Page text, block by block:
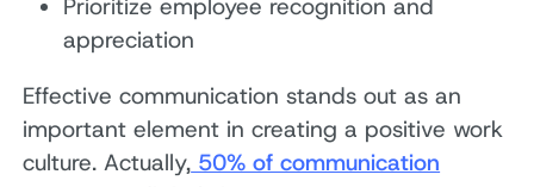
Prioritize employee recognition and
appreciation
Effective communication stands out as an
important element in creating a positive work
culture. Actually, 50% of communication